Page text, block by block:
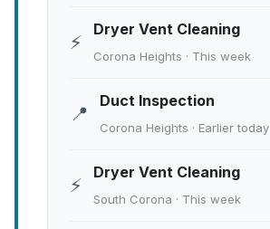
⚡
Dryer Vent Cleaning
Corona Heights · This week
📍
Duct Inspection
Corona Heights · Earlier today
⚡
Dryer Vent Cleaning
South Corona · This week